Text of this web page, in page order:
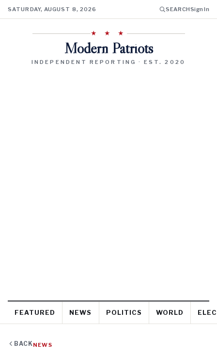
SATURDAY, AUGUST 8, 2026 SEARCHSign In
★ ★ ★
Modern Patriots
INDEPENDENT REPORTING · EST. 2020
FEATURED NEWS POLITICS WORLD
BACK NEWS